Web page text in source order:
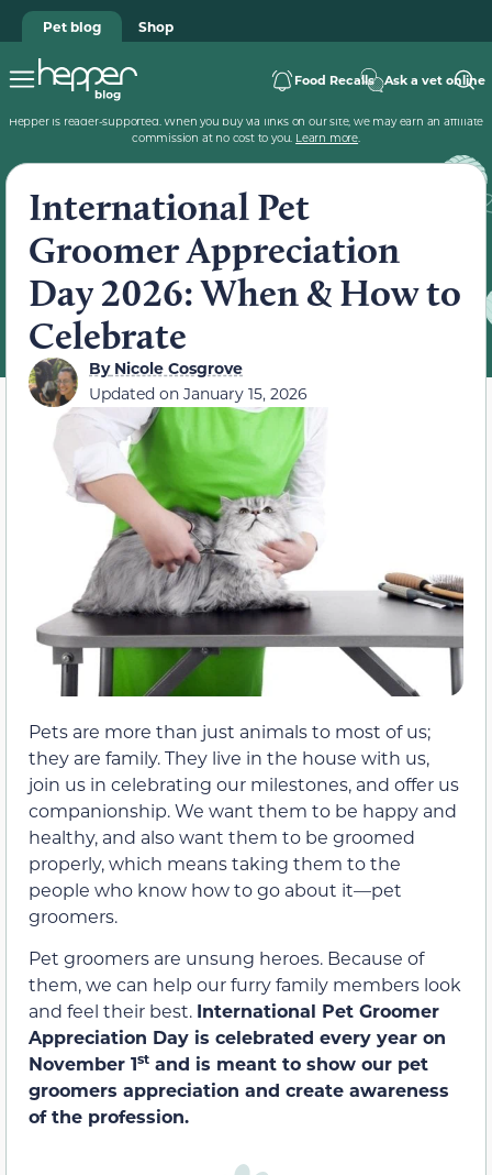
Pet blog Shop
Food Recalls Ask a vet online
Hepper is reader-supported. When you buy via links on our site, we may earn an affiliate
commission at no cost to you. Learn more.
International Pet
Groomer Appreciation
Day 2026: When & How to
Celebrate
ByNicole Cosgrove
Updated on January 15, 2026
Pets are more than just animals to most of us;
they are family. They live in the house with us,
join us in celebrating our milestones, and offer us
companionship. We want them to be happy and
healthy, and also want them to be groomed
properly, which means taking them to the
people who know how to go about it—pet
groomers.
Pet groomers are unsung heroes. Because of
them, we can help our furry family members look
and feel their best. International Pet Groomer
Appreciation Day is celebrated every year on
November 1st and is meant to show our pet
groomers appreciation and create awareness
of the profession.